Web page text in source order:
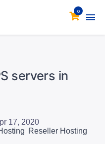
0
servers in
17, 2020
Reseller Hosting